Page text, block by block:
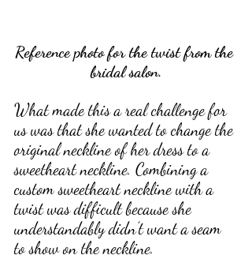
Reference photo for the twist from the
bridal salon.
What made this a real challenge for
us was that she wanted to change the
original neckline of her dress to a
sweetheart neckline. Combining a
custom sweetheart neckline with a
twist was difficult because she
understandably didn’t want a seam
to show on the neckline.